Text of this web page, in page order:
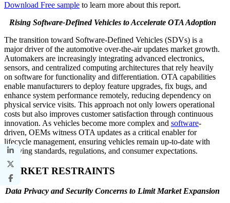
Download Free sample to learn more about this report.
Rising Software-Defined Vehicles to Accelerate OTA Adoption
The transition toward Software-Defined Vehicles (SDVs) is a
major driver of the automotive over-the-air updates market growth.
Automakers are increasingly integrating advanced electronics,
sensors, and centralized computing architectures that rely heavily
on software for functionality and differentiation. OTA capabilities
enable manufacturers to deploy feature upgrades, fix bugs, and
enhance system performance remotely, reducing dependency on
physical service visits. This approach not only lowers operational
costs but also improves customer satisfaction through continuous
innovation. As vehicles become more complex and software-
driven, OEMs witness OTA updates as a critical enabler for
lifecycle management, ensuring vehicles remain up-to-date with
evolving standards, regulations, and consumer expectations.
MARKET RESTRAINTS
Data Privacy and Security Concerns to Limit Market Expansion